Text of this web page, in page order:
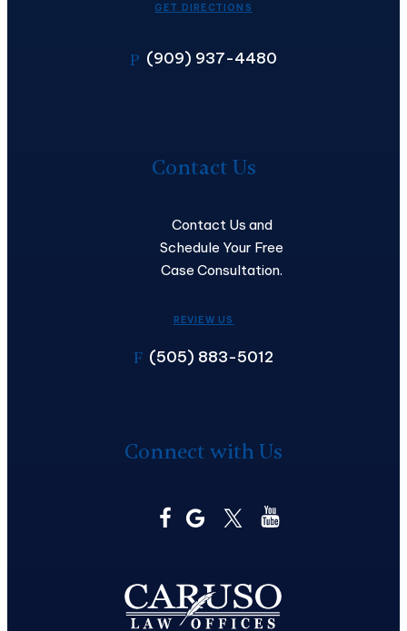
GET DIRECTIONS
P (909) 937-4480
Contact Us
Contact Us and
Schedule Your Free
Case Consultation.
REVIEW US
F (505) 883-5012
Connect with Us